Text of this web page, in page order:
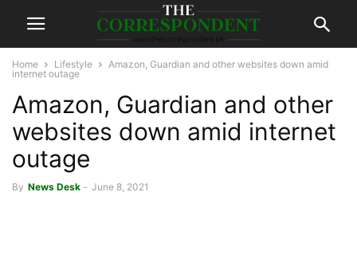
Home Lifestyle
Amazon, Guardian and other websites down amid
internet outage
Amazon, Guardian and other
websites down amid internet
outage
By News Desk - June 8, 2021